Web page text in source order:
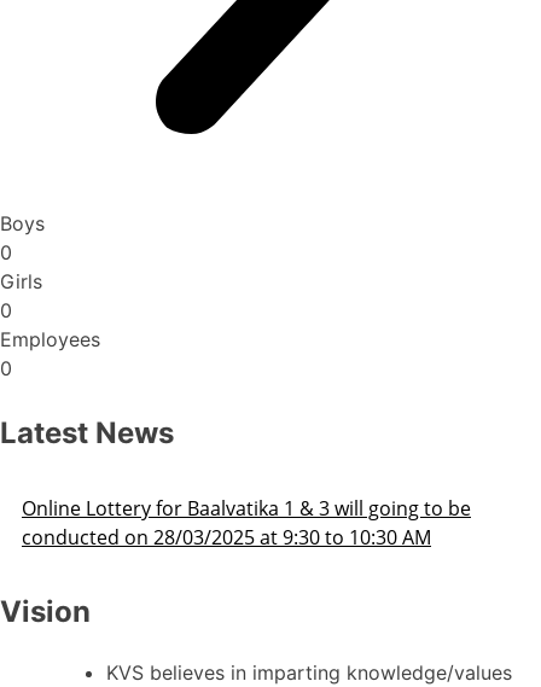
Boys
0
Girls
0
Employees
0
Latest News
going to be
AM
Admission Schedule 2025-26
Vision
KVS believes in imparting knowledge/values